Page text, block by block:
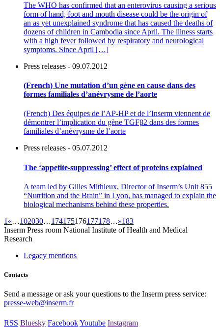
The WHO has confirmed that an enterovirus causing a serious
form of hand, foot and mouth disease could be the origin of
an as yet unexplained syndrome that has caused the deaths of
dozens of children in Cambodia since April. The illness starts
with a high fever followed by respiratory and neurological
symptoms. Since April […]
Press releases - 09.07.2012
(French) Une mutation d’un gène en cause dans des
formes familiales d’anévrysme de l’aorte
(French) Des équipes de l’AP-HP et de l’Inserm viennent de
démontrer l’implication du gène TGFβ2 dans des formes
familiales d’anévrysme de l’aorte
Press releases - 05.07.2012
The ‘appetite-suppressing’ effect of proteins explained
A team led by Gilles Mithieux, Director of Inserm’s Unit 855
“Nutrition and the Brain” in Lyon, has managed to explain the
biological mechanisms behind these properties.
1 «…102030…174175176177178…»183
Inserm Press room National Institute of Health and Medical
Research
Legacy mentions
Contacts
Send a message or ask your questions to the Inserm press service:
presse-web@inserm.fr
RSS Bluesky FacebookYoutube Instagram